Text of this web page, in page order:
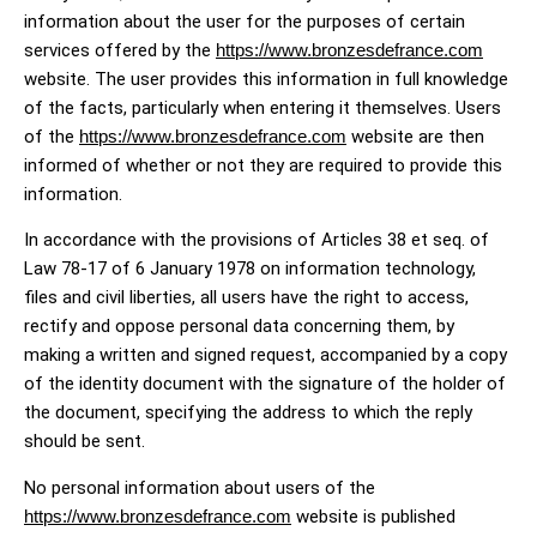
information about the user for the purposes of certain
services offered by the https://www.bronzesdefrance.com
website. The user provides this information in full knowledge
of the facts, particularly when entering it themselves. Users
of the https://www.bronzesdefrance.com website are then
informed of whether or not they are required to provide this
information.
In accordance with the provisions of Articles 38 et seq. of
Law 78-17 of 6 January 1978 on information technology,
files and civil liberties, all users have the right to access,
rectify and oppose personal data concerning them, by
making a written and signed request, accompanied by a copy
of the identity document with the signature of the holder of
the document, specifying the address to which the reply
should be sent.
No personal information about users of the
https://www.bronzesdefrance.com website is published